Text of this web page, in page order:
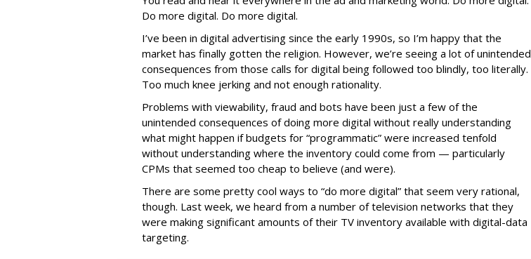
Do more digital. Do more digital.
I’ve been in digital advertising since the early 1990s, so I’m happy that the
market has finally gotten the religion. However, we’re seeing a lot of unintended
consequences from those calls for digital being followed too blindly, too literally.
Too much knee jerking and not enough rationality.
Problems with viewability, fraud and bots have been just a few of the
unintended consequences of doing more digital without really understanding
what might happen if budgets for “programmatic” were increased tenfold
without understanding where the inventory could come from — particularly
CPMs that seemed too cheap to believe (and were).
There are some pretty cool ways to “do more digital” that seem very rational,
though. Last week, we heard from a number of television networks that they
were making significant amounts of their TV inventory available with digital-data
targeting.